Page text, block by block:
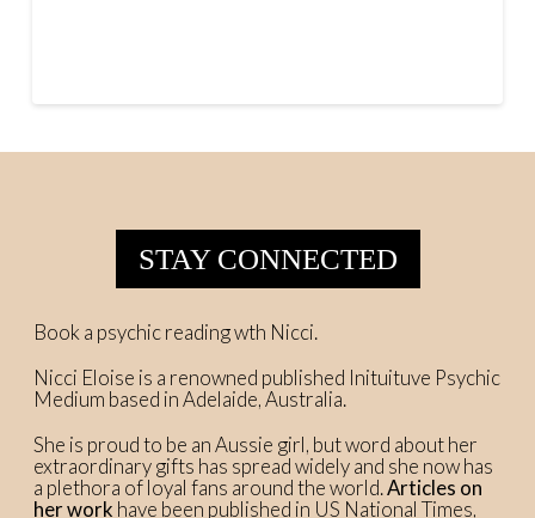
STAY CONNECTED
Book a psychic reading wth Nicci.
Nicci Eloise is a renowned published Inituituve Psychic
Medium based in Adelaide, Australia.
She is proud to be an Aussie girl, but word about her
extraordinary gifts has spread widely and she now has
a plethora of loyal fans around the world.Articles on
her work have been published in US National Times,